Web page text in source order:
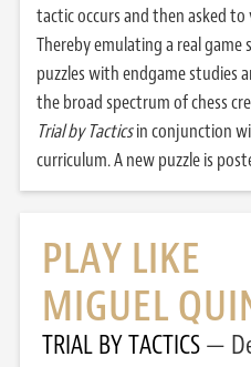
tactic occurs and then asked
Thereby emulating a real game
puzzles with endgame studies
the broad spectrum of chess
Trial by Tacticsin conjunction
curriculum. A new puzzle is
PLAY LIKE
MIGUEL
TRIAL BY TACTICS